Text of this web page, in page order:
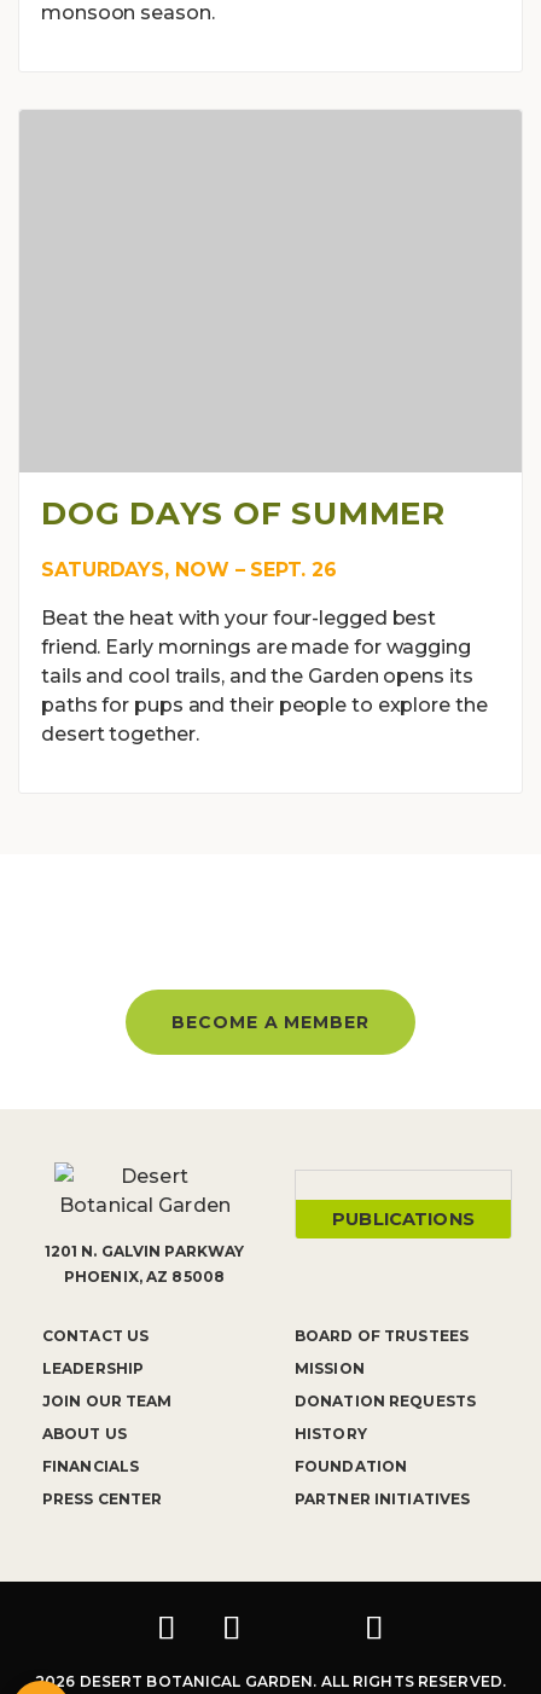
monsoon season.
DOG DAYS OF SUMMER
SATURDAYS, NOW – SEPT. 26
Beat the heat with your four-legged best
friend. Early mornings are made for wagging
tails and cool trails, and the Garden opens its
paths for pups and their people to explore the
desert together.
BECOME A MEMBER
1201 N. GALVIN PARKWAY
PHOENIX, AZ 85008
CONTACT US
LEADERSHIP
JOIN OUR TEAM
ABOUT US
FINANCIALS
PRESS CENTER
BOARD OF TRUSTEES
MISSION
DONATION REQUESTS
HISTORY
FOUNDATION
PARTNER INITIATIVES
PUBLICATIONS
2026 DESERT BOTANICAL GARDEN. ALL RIGHTS RESERVED.